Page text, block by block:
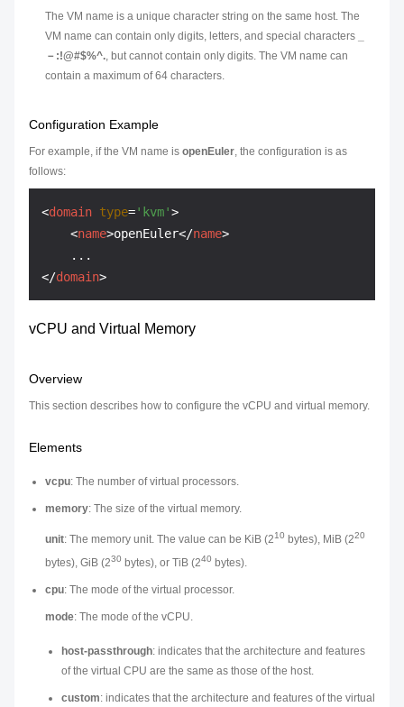
The VM name is a unique character string on the same host. The
VM name can contain only digits, letters, and special characters
－:!@#$%^., but cannot contain only digits. The VM name can
contain a maximum of 64 characters.
Configuration Example
For example, if the VM name is openEuler, the configuration is as
follows:
<domain type='kvm'>
<name>openEuler</name>
</domain>
vCPU and Virtual Memory
Overview
This section describes how to configure the vCPU and virtual memory.
Elements
vcpu: The number of virtual processors.
memory: The size of the virtual memory.
unit: The memory unit. The value can be KiB (210 bytes), MiB (220
bytes), GiB (230 bytes), or TiB (240 bytes).
cpu: The mode of the virtual processor.
mode: The mode of the vCPU.
host-passthrough: indicates that the architecture and features
of the virtual CPU are the same as those of the host.
custom: indicates that the architecture and features of the virtual